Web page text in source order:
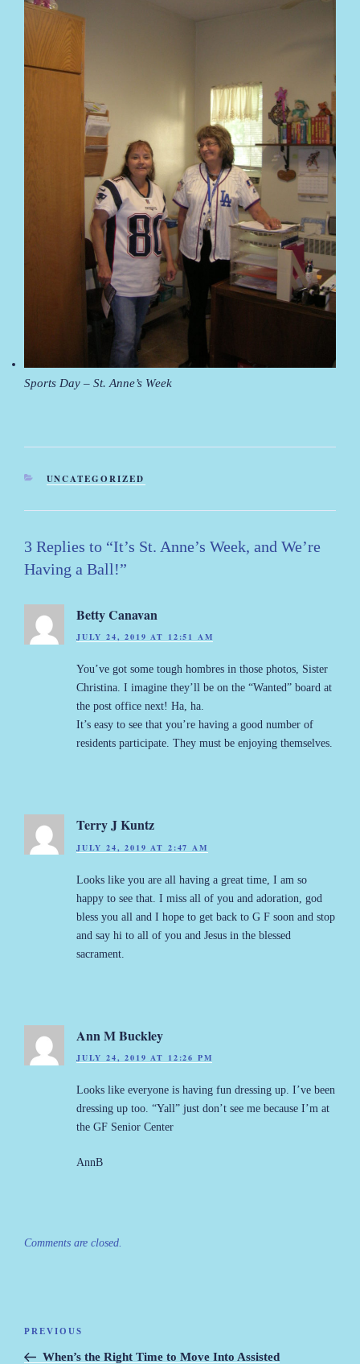
Sports Day – St. Anne’s Week
CATEGORIES
UNCATEGORIZED
3 Replies to “It’s St. Anne’s Week, and We’re
Having a Ball!”
Betty Canavan
JULY 24, 2019 AT 12:51 AM
You’ve got some tough hombres in those photos, Sister
Christina. I imagine they’ll be on the “Wanted” board at
the post office next! Ha, ha.
It’s easy to see that you’re having a good number of
residents participate. They must be enjoying themselves.
Terry J Kuntz
JULY 24, 2019 AT 2:47 AM
Looks like you are all having a great time, I am so
happy to see that. I miss all of you and adoration, god
bless you all and I hope to get back to G F soon and stop
and say hi to all of you and Jesus in the blessed
sacrament.
Ann M Buckley
JULY 24, 2019 AT 12:26 PM
Looks like everyone is having fun dressing up. I’ve been
dressing up too. “Yall” just don’t see me because I’m at
the GF Senior Center
AnnB
Comments are closed.
Previous
Post
PREVIOUS
When’s the Right Time to Move Into Assisted